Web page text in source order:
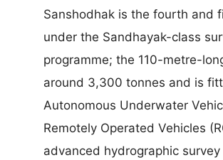
Sanshodhak is the fourth and
under the Sandhayak-class
programme; the 110-metre-
around 3,300 tonnes and is
Autonomous Underwater
Remotely Operated Vehicles
advanced hydrographic